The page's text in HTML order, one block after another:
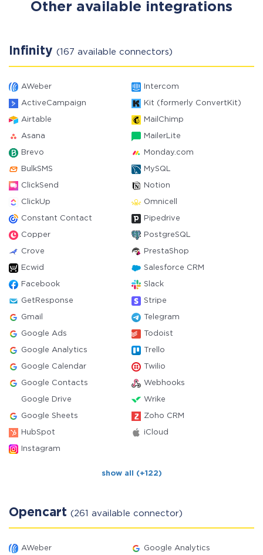
Other available integrations
Infinity (167 available connectors)
AWeber Intercom
ActiveCampaign Kit (formerly ConvertKit)
Airtable MailChimp
Asana MailerLite
Brevo Monday.com
BulkSMS MySQL
ClickSend Notion
ClickUp Omnicell
Constant Contact Pipedrive
Copper PostgreSQL
Crove PrestaShop
Ecwid Salesforce CRM
Facebook Slack
GetResponse Stripe
Gmail Telegram
Google Ads Todoist
Google Analytics Trello
Google Calendar Twilio
Google Contacts Webhooks
Google Drive Wrike
Google Sheets Zoho CRM
HubSpot iCloud
Instagram
show all (+122)
Opencart (261 available connector)
AWeber Google Analytics